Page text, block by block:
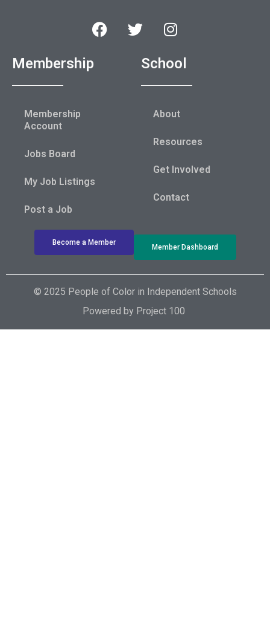
Membership
Membership
Account
Jobs Board
My Job Listings
Post a Job
School
About
Resources
Get Involved
Contact
Become a Member
Member Dashboard
© 2025 People of Color in Independent Schools
Powered by Project 100